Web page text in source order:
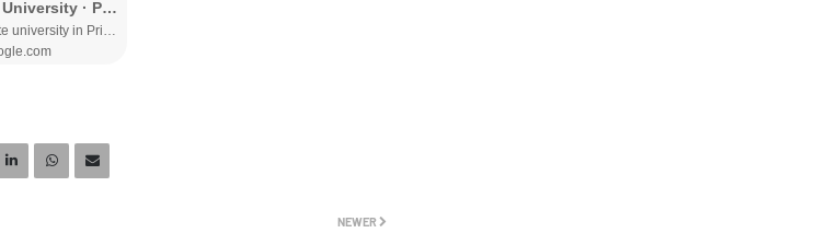
NEWER